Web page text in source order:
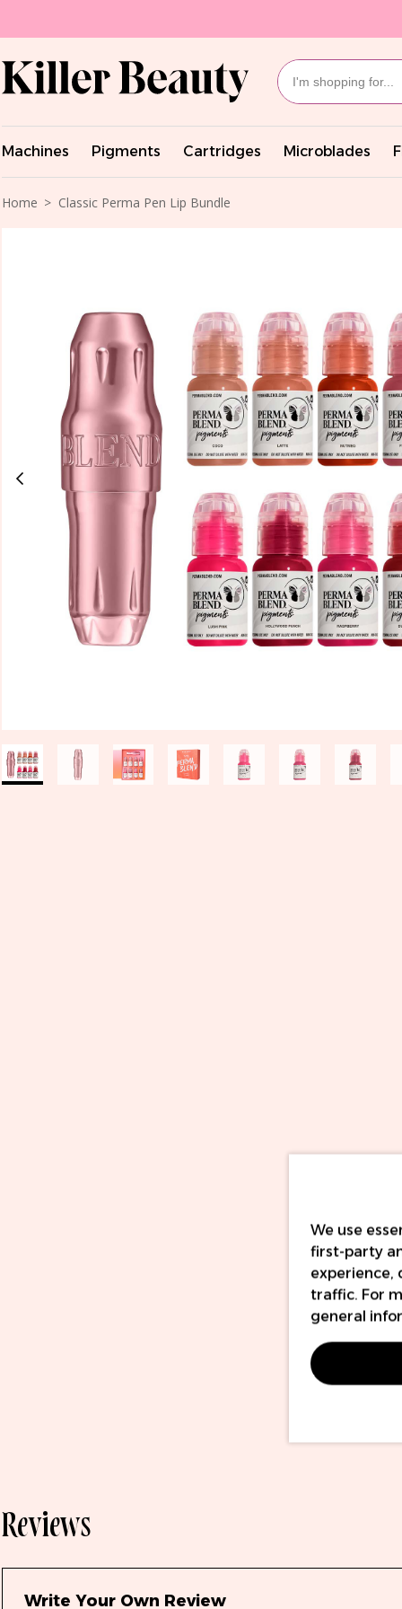
Machines Pigments Cartridges Microblades
Home Classic Perma Pen Lip Bundle
Reviews
Write Your Own Review
We use
first-party
experience,
traffic. For
general